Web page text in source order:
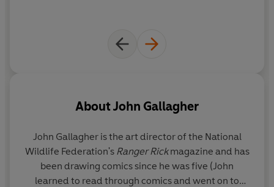
AboutJohn Gallagher
John Gallagher is the art director of the National
Wildlife Federation's Ranger Rickmagazine and has
been drawing comics since he was five (John
learned to read through comics and went on to